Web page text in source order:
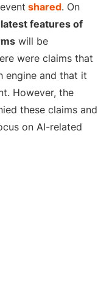
shared. On
latest features of
will be
were claims that
engine and that it
However, the
these claims and
on AI-related